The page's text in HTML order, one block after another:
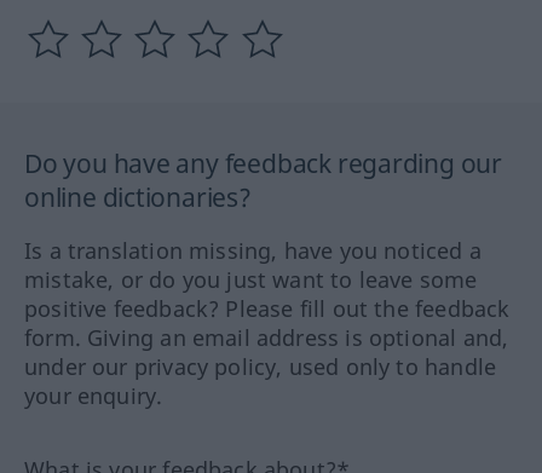
Do you have any feedback regarding our
online dictionaries?
Is a translation missing, have you noticed a
mistake, or do you just want to leave some
positive feedback? Please fill out the feedback
form. Giving an email address is optional and,
under our privacy policy, used only to handle
your enquiry.